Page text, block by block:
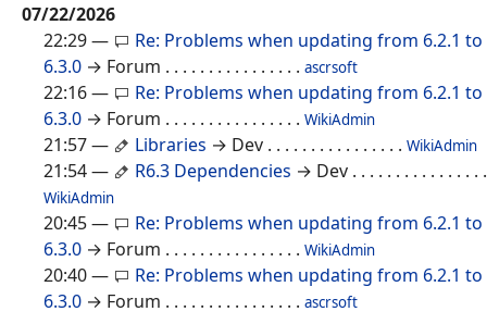
07/22/2026
22:29—
Re: Problems when updating from 6.2.1 to
6.3.0 → Forum . . . . . . . . . . . . . . . . ascrsoft
22:16—
Re: Problems when updating from 6.2.1 to
6.3.0 → Forum . . . . . . . . . . . . . . . . WikiAdmin
21:57— Libraries → Dev . . . . . . . . . . . . . . . . WikiAdmin
21:54— R6.3 Dependencies → Dev . . . . . . . . . . . . . . . .
WikiAdmin
20:45—
Re: Problems when updating from 6.2.1 to
6.3.0 → Forum . . . . . . . . . . . . . . . . WikiAdmin
20:40—
Re: Problems when updating from 6.2.1 to
6.3.0 → Forum . . . . . . . . . . . . . . . . ascrsoft